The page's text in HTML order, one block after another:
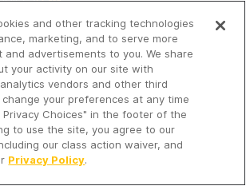
- Spreaker Inc. an iHeartMedia
new episodes!
and other tracking technologies
marketing, and to serve more
advertisements to you. We share
your activity on our site with
vendors and other third
change your preferences at any time
Privacy Choices" in the footer of the
to use the site, you agree to our
our class action waiver, and
Privacy Policy.